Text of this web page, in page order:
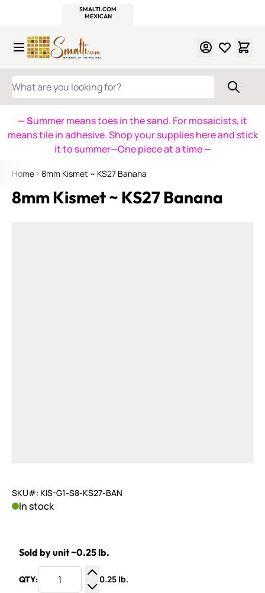
SMALTI.COM
MEXICAN
WHAT ARE YOU LOOKING FOR?
— Summer means toes in the sand. For mosaicists, it
means tile in adhesive. Shop your supplies here and stick
it to summer—One piece at a time—
Home 8mm Kismet ~ KS27 Banana
8mm Kismet ~ KS27 Banana
SKU#: KIS-G1-S8-KS27-BAN
In stock
Sold by unit ~0.25 lb.
QTY:
Increase Quantity
0.25 lb.